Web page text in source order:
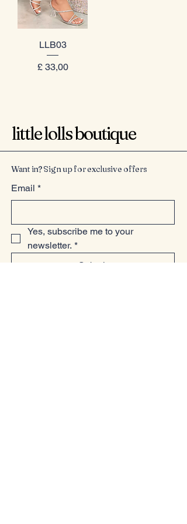
LLB03
Prijs
£ 33,00
little lolls boutique
Want in? Sign up for exclusive offers
Email *
Yes, subscribe me to your
newsletter. *
Submit